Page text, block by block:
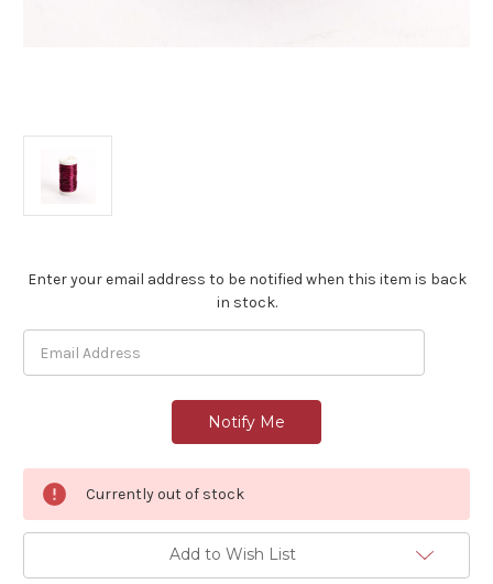
Current
Enter your email address to be notified when this item is back
in stock.
Currently out of stock
Add to Wish List